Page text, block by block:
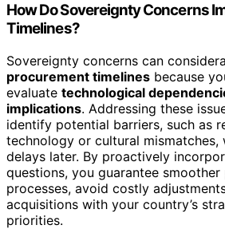
How Do Sovereignty Concerns
Timelines?
Sovereignty concerns can
procurement timelines because
evaluate technological
implications. Addressing these
identify potential barriers, such as
technology or cultural mismatches,
delays later. By proactively
questions, you guarantee smoother
processes, avoid costly
acquisitions with your country’s
priorities.